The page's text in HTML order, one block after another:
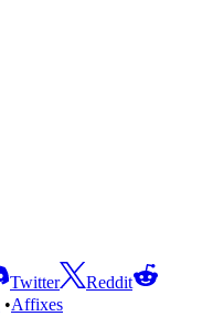
Twitter
Reddit
•Affixes